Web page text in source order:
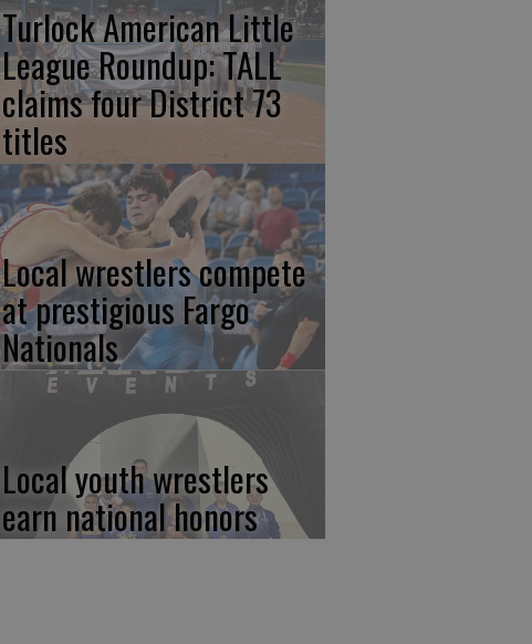
Turlock American Little
League Roundup: TALL
claims four District 73
titles
Local wrestlers compete
at prestigious Fargo
Nationals
Local youth wrestlers
earn national honors